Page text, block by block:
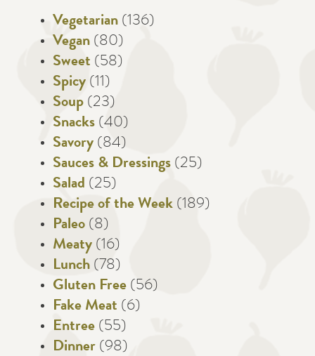
Vegetarian (136)
Vegan (80)
Sweet (58)
Spicy (11)
Soup (23)
Snacks (40)
Savory (84)
Sauces & Dressings (25)
Salad (25)
Recipe of the Week (189)
Paleo (8)
Meaty (16)
Lunch (78)
Gluten Free (56)
Fake Meat (6)
Entree (55)
Dinner (98)